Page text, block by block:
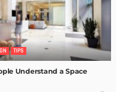
TIPS
Understand a Space